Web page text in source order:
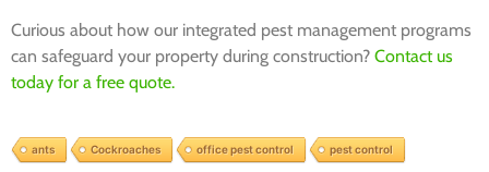
Curious about how our integrated pest management programs
can safeguard your property during construction? Contact us
today for a free quote.
ants Cockroaches office pest control pest control